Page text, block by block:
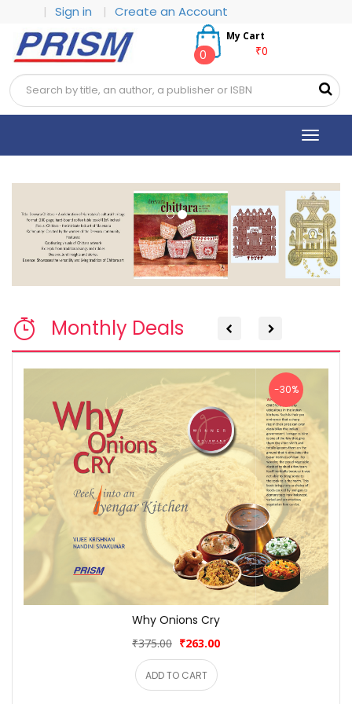
| Sign in | Create an Account
My Cart
₹0
0
Toggle
Previous Next
Monthly Deals
-30%
Why Onions Cry
₹375.00 ₹263.00
ADD TO CART